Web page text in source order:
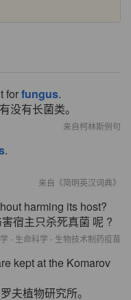
forfungus.
没有长菌类。
来自柯林斯例句
.
来自《简明英汉词典》
harming its host?
宿主只杀死真菌 呢 ?
- 生命科学 - 生物技术制药疫苗
kept at the Komarov
夫植物研究所。